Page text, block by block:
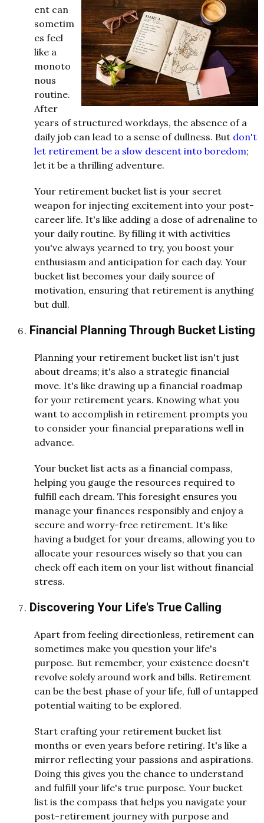
ent can
sometim
es feel
like a
monoto
nous
routine.
After
years of structured workdays, the absence of a
daily job can lead to a sense of dullness. But don't
let retirement be a slow descent into boredom;
let it be a thrilling adventure.
Your retirement bucket list is your secret
weapon for injecting excitement into your post-
career life. It's like adding a dose of adrenaline to
your daily routine. By filling it with activities
you've always yearned to try, you boost your
enthusiasm and anticipation for each day. Your
bucket list becomes your daily source of
motivation, ensuring that retirement is anything
but dull.
Financial Planning Through Bucket Listing
Planning your retirement bucket list isn't just
about dreams; it's also a strategic financial
move. It's like drawing up a financial roadmap
for your retirement years. Knowing what you
want to accomplish in retirement prompts you
to consider your financial preparations well in
advance.
Your bucket list acts as a financial compass,
helping you gauge the resources required to
fulfill each dream. This foresight ensures you
manage your finances responsibly and enjoy a
secure and worry-free retirement. It's like
having a budget for your dreams, allowing you to
allocate your resources wisely so that you can
check off each item on your list without financial
stress.
Discovering Your Life's True Calling
Apart from feeling directionless, retirement can
sometimes make you question your life's
purpose. But remember, your existence doesn't
revolve solely around work and bills. Retirement
can be the best phase of your life, full of untapped
potential waiting to be explored.
Start crafting your retirement bucket list
months or even years before retiring. It's like a
mirror reflecting your passions and aspirations.
Doing this gives you the chance to understand
and fulfill your life's true purpose. Your bucket
list is the compass that helps you navigate your
post-retirement journey with purpose and